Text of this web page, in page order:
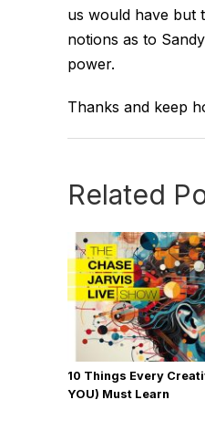
us would have but
notions as to
power.
Thanks and keep
Related
10 Things Every
YOU) Must Learn